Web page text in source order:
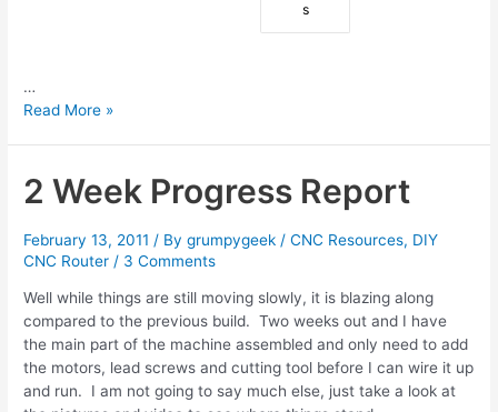
s
…
6
Report
Read More »
2 Week Progress Report
February 13, 2011 / Bygrumpygeek /CNC Resources, DIY
CNC Router / 3 Comments
Well while things are still moving slowly, it is blazing along
compared to the previous build. Two weeks out and I have
the main part of the machine assembled and only need to add
the motors, lead screws and cutting tool before I can wire it up
and run. I am not going to say much else, just take a look at